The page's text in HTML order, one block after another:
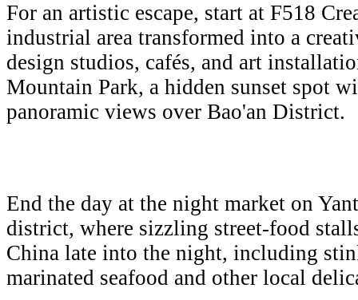
For an artistic escape, start at F518
industrial area transformed into a
design studios, cafés, and art
Mountain Park, a hidden sunset spot
panoramic views over Bao'an District.
End the day at the night market on
district, where sizzling street-food
China late into the night, including
marinated seafood and other local